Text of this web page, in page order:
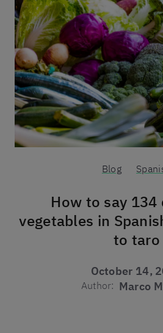
Blog
How to say 134
vegetables in
to taro
October 14,
Author: Marco